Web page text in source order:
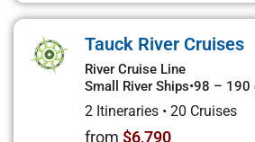
Tauck River Cruises
River Cruise Line
Small River Ships•98 – 190
2 Itineraries • 20 Cruises
from $6,790